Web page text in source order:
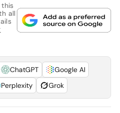
all
ChatGPT
Google AI
Perplexity Grok